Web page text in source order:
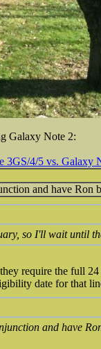
Galaxy Note 2:
3GS/4/5 vs. Galaxy
and have
so I'll wait until
require the full
date for that
and have